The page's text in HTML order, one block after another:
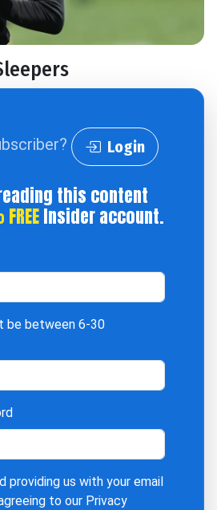
Login
this content
Insider account.
be between 6-30
providing us with your email
to our Privacy